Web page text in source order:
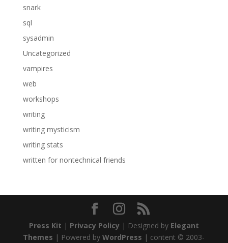
snark
sql
sysadmin
Uncategorized
vampires
web
workshops
writing
writing mysticism
writing stats
written for nontechnical friends
Press Kit | Privacy Policy | Designed by Elegant
Themes | Powered byWordPress | content © 2003-